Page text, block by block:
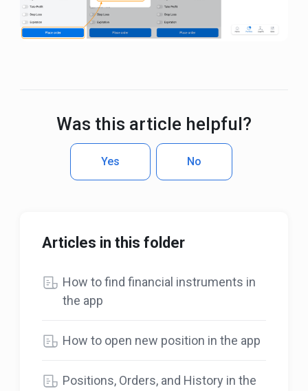
Was this article helpful?
No
Yes
Articles in this folder
How to find financial instruments in
the app
How to open new position in the app
Positions, Orders, and History in the